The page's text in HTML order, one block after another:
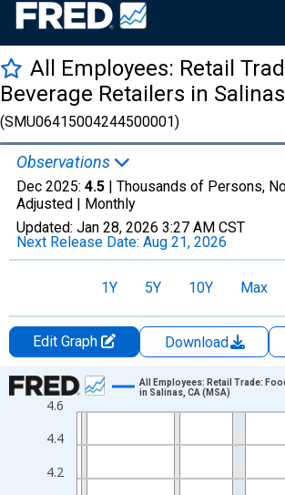
All Employees: Retail
Beverage Retailers in
(SMU06415004244500001)
Observations
Dec 2025: 4.5 | Thousands of Persons,
Adjusted | Monthly
Updated: Jan 28, 2026 3:27 AM CST
Next Release Date: Aug 21, 2026
1Y 5Y 10Y Max
Edit Graph Download
Chart
Line chart with 432 data points.
View as data table, Chart
The chart has 1 X axis displaying xAxis.
The chart has 2 Y axes displaying
4.2
4.4
4.6
All Employees: Retail Trade:
in Salinas, CA (MSA)